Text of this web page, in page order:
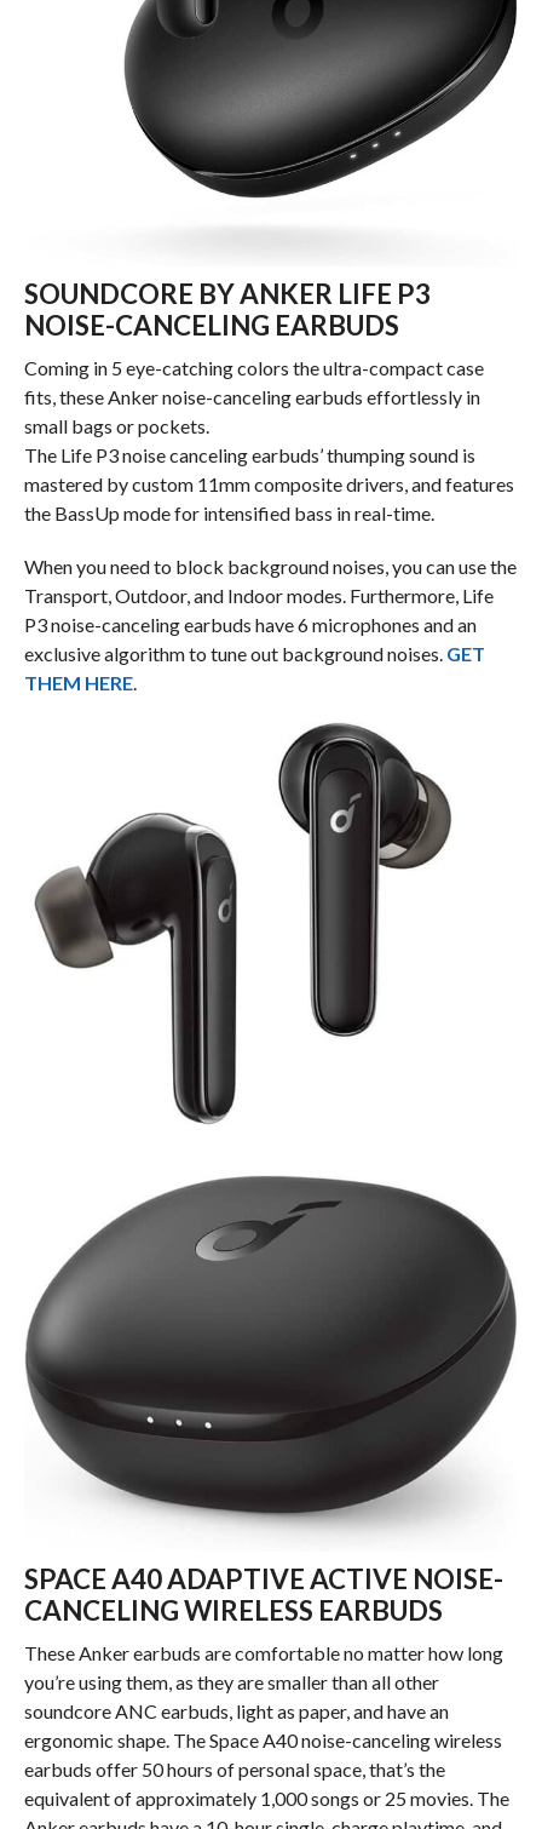
SOUNDCORE BY ANKER LIFE P3
NOISE-CANCELING EARBUDS
Coming in 5 eye-catching colors the ultra-compact case
fits, these Anker noise-canceling earbuds effortlessly in
small bags or pockets.
The Life P3 noise canceling earbuds’ thumping sound is
mastered by custom 11mm composite drivers, and features
the BassUp mode for intensified bass in real-time.
When you need to block background noises, you can use the
Transport, Outdoor, and Indoor modes. Furthermore, Life
P3 noise-canceling earbuds have 6 microphones and an
exclusive algorithm to tune out background noises. GET
THEM HERE.
SPACE A40 ADAPTIVE ACTIVE NOISE-
CANCELING WIRELESS EARBUDS
These Anker earbuds are comfortable no matter how long
you’re using them, as they are smaller than all other
soundcore ANC earbuds, light as paper, and have an
ergonomic shape. The Space A40 noise-canceling wireless
earbuds offer 50 hours of personal space, that’s the
equivalent of approximately 1,000 songs or 25 movies. The